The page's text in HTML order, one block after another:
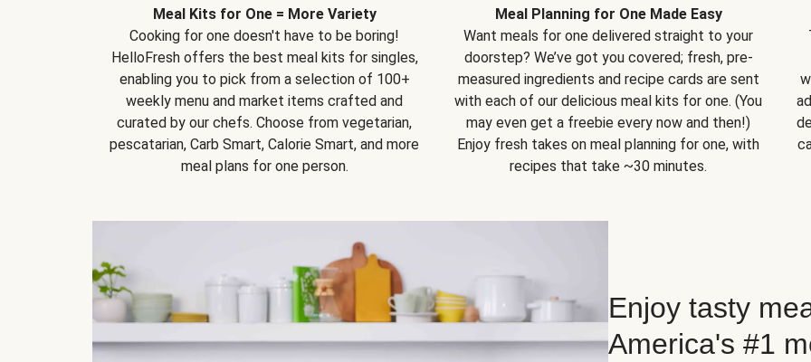
Meal Kits for One = More Variety
Cooking for one doesn't have to be boring!
HelloFresh offers the best meal kits for singles,
enabling you to pick from a selection of 100+
weekly menu and market items crafted and
curated by our chefs. Choose from vegetarian,
pescatarian, Carb Smart, Calorie Smart, and more
meal plans for one person.
Meal Planning for One Made Easy
Want meals for one delivered straight to your
doorstep? We’ve got you covered; fresh, pre-
measured ingredients and recipe cards are sent
with each of our delicious meal kits for one. (You
may even get a freebie every now and then!)
Enjoy fresh takes on meal planning for one, with
recipes that take ~30 minutes.
Enjoy tasty
America's #1